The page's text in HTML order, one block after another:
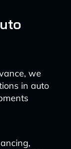
we
in auto